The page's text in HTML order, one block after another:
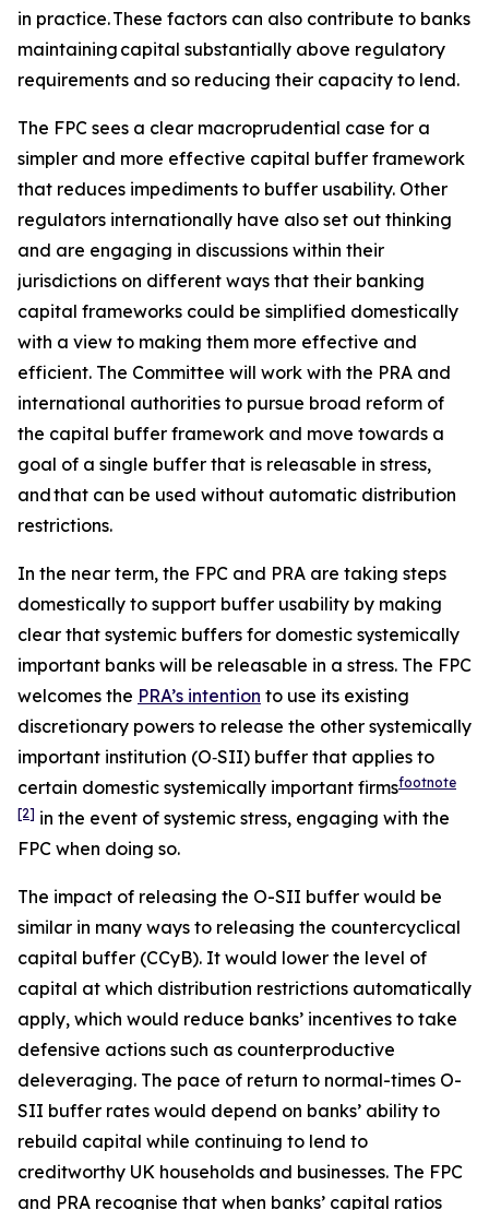
in practice. These factors can also contribute to banks
maintaining capital substantially above regulatory
requirements and so reducing their capacity to lend.
The FPC sees a clear macroprudential case for a
simpler and more effective capital buffer framework
that reduces impediments to buffer usability. Other
regulators internationally have also set out thinking
and are engaging in discussions within their
jurisdictions on different ways that their banking
capital frameworks could be simplified domestically
with a view to making them more effective and
efficient. The Committee will work with the PRA and
international authorities to pursue broad reform of
the capital buffer framework and move towards a
goal of a single buffer that is releasable in stress,
and that can be used without automatic distribution
restrictions.
In the near term, the FPC and PRA are taking steps
domestically to support buffer usability by making
clear that systemic buffers for domestic systemically
important banks will be releasable in a stress. The FPC
welcomes the PRA’s intention to use its existing
discretionary powers to release the other systemically
important institution (O‑SII) buffer that applies to
certain domestic systemically important firmsfootnote
[2] in the event of systemic stress, engaging with the
FPC when doing so.
The impact of releasing the O-SII buffer would be
similar in many ways to releasing the countercyclical
capital buffer (CCyB). It would lower the level of
capital at which distribution restrictions automatically
apply, which would reduce banks’ incentives to take
defensive actions such as counterproductive
deleveraging. The pace of return to normal-times O-
SII buffer rates would depend on banks’ ability to
rebuild capital while continuing to lend to
creditworthy UK households and businesses. The FPC
and PRA recognise that when banks’ capital ratios